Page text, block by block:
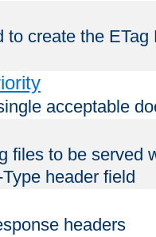
to create the
acceptable
files to be served
header field
headers